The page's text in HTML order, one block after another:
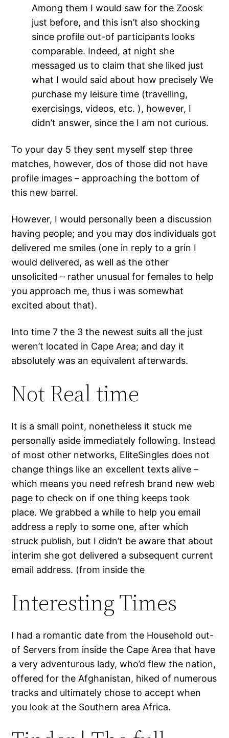
Among them I would saw for the Zoosk
just before, and this isn’t also shocking
since profile out-of participants looks
comparable. Indeed, at night she
messaged us to claim that she liked just
what I would said about how precisely We
purchase my leisure time (travelling,
exercisings, videos, etc. ), however, I
didn’t answer, since the I am not curious.
To your day 5 they sent myself step three
matches, however, dos of those did not have
profile images – approaching the bottom of
this new barrel.
However, I would personally been a discussion
having people; and you may dos individuals got
delivered me smiles (one in reply to a grin I
would delivered, as well as the other
unsolicited – rather unusual for females to help
you approach me, thus i was somewhat
excited about that).
Into time 7 the 3 the newest suits all the just
weren’t located in Cape Area; and day it
absolutely was an equivalent afterwards.
Not Real time
It is a small point, nonetheless it stuck me
personally aside immediately following. Instead
of most other networks, EliteSingles does not
change things like an excellent texts alive –
which means you need refresh brand new web
page to check on if one thing keeps took
place. We grabbed a while to help you email
address a reply to some one, after which
struck publish, but I didn’t be aware that about
interim she got delivered a subsequent current
email address. (from inside the
Interesting Times
I had a romantic date from the Household out-
of Servers from inside the Cape Area that have
a very adventurous lady, who’d flew the nation,
offered for the Afghanistan, hiked of numerous
tracks and ultimately chose to accept when
you look at the Southern area Africa.